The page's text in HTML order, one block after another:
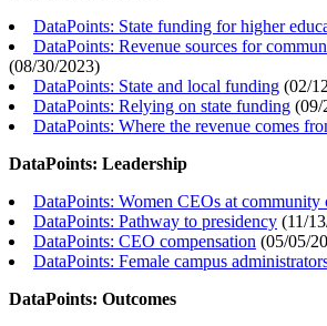
DataPoints: State funding for higher
DataPoints: Revenue sources for
(08/30/2023)
DataPoints: State and local funding (02/
DataPoints: Relying on state funding (09/
DataPoints: Where the revenue comes
DataPoints: Leadership
DataPoints: Women CEOs at community
DataPoints: Pathway to presidency (11/
DataPoints: CEO compensation (05/05/
DataPoints: Female campus
DataPoints: Outcomes